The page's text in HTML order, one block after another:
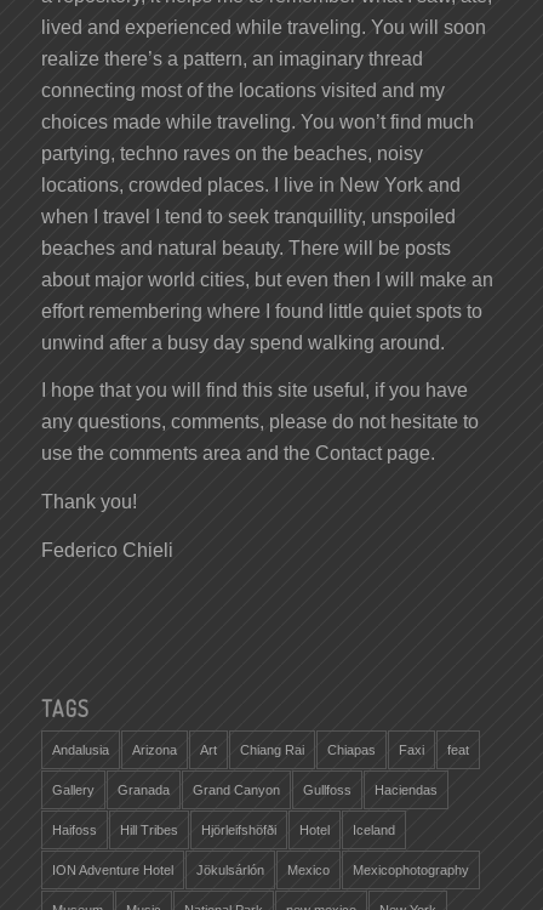
lived and experienced while traveling. You will soon
realize there’s a pattern, an imaginary thread
connecting most of the locations visited and my
choices made while traveling. You won’t find much
partying, techno raves on the beaches, noisy
locations, crowded places. I live in New York and
when I travel I tend to seek tranquillity, unspoiled
beaches and natural beauty. There will be posts
about major world cities, but even then I will make an
effort remembering where I found little quiet spots to
unwind after a busy day spend walking around.
I hope that you will find this site useful, if you have
any questions, comments, please do not hesitate to
use the comments area and the Contact page.
Thank you!
Federico Chieli
TAGS
Andalusia Arizona Art Chiang Rai Chiapas Faxi feat
Gallery Granada Grand Canyon Gullfoss Haciendas
Haifoss Hill Tribes Hjörleifshöfði Hotel Iceland
ION Adventure Hotel Jökulsárlón Mexico Mexicophotography